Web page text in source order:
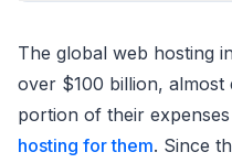
The global web hosting
over $100 billion, almost
portion of their
hosting for them. Since